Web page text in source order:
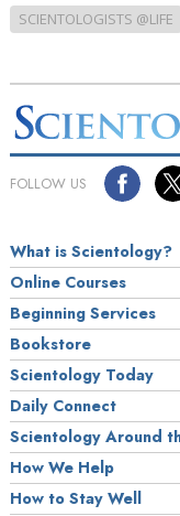
SCIENTOLOGISTS @LIFE
FOLLOW US
What is Scientology?
Online Courses
Beginning Services
Bookstore
Scientology Today
Daily Connect
Scientology Around
How We Help
How to Stay Well